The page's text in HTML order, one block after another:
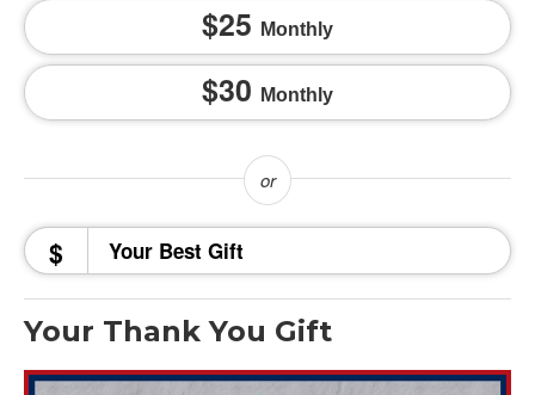
25 Monthly
30 Monthly
$
Your Thank You Gift